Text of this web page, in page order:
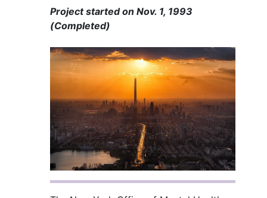
Project started on Nov. 1, 1993
(Completed)